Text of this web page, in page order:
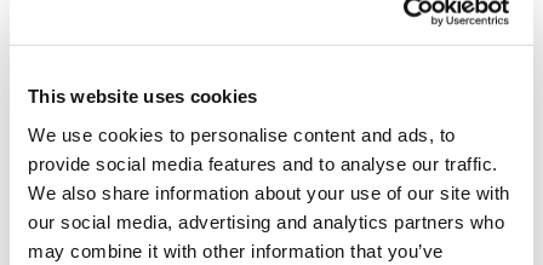
This website uses cookies
We use cookies to personalise content and ads, to
provide social media features and to analyse our traffic.
We also share information about your use of our site with
our social media, advertising and analytics partners who
may combine it with other information that you’ve